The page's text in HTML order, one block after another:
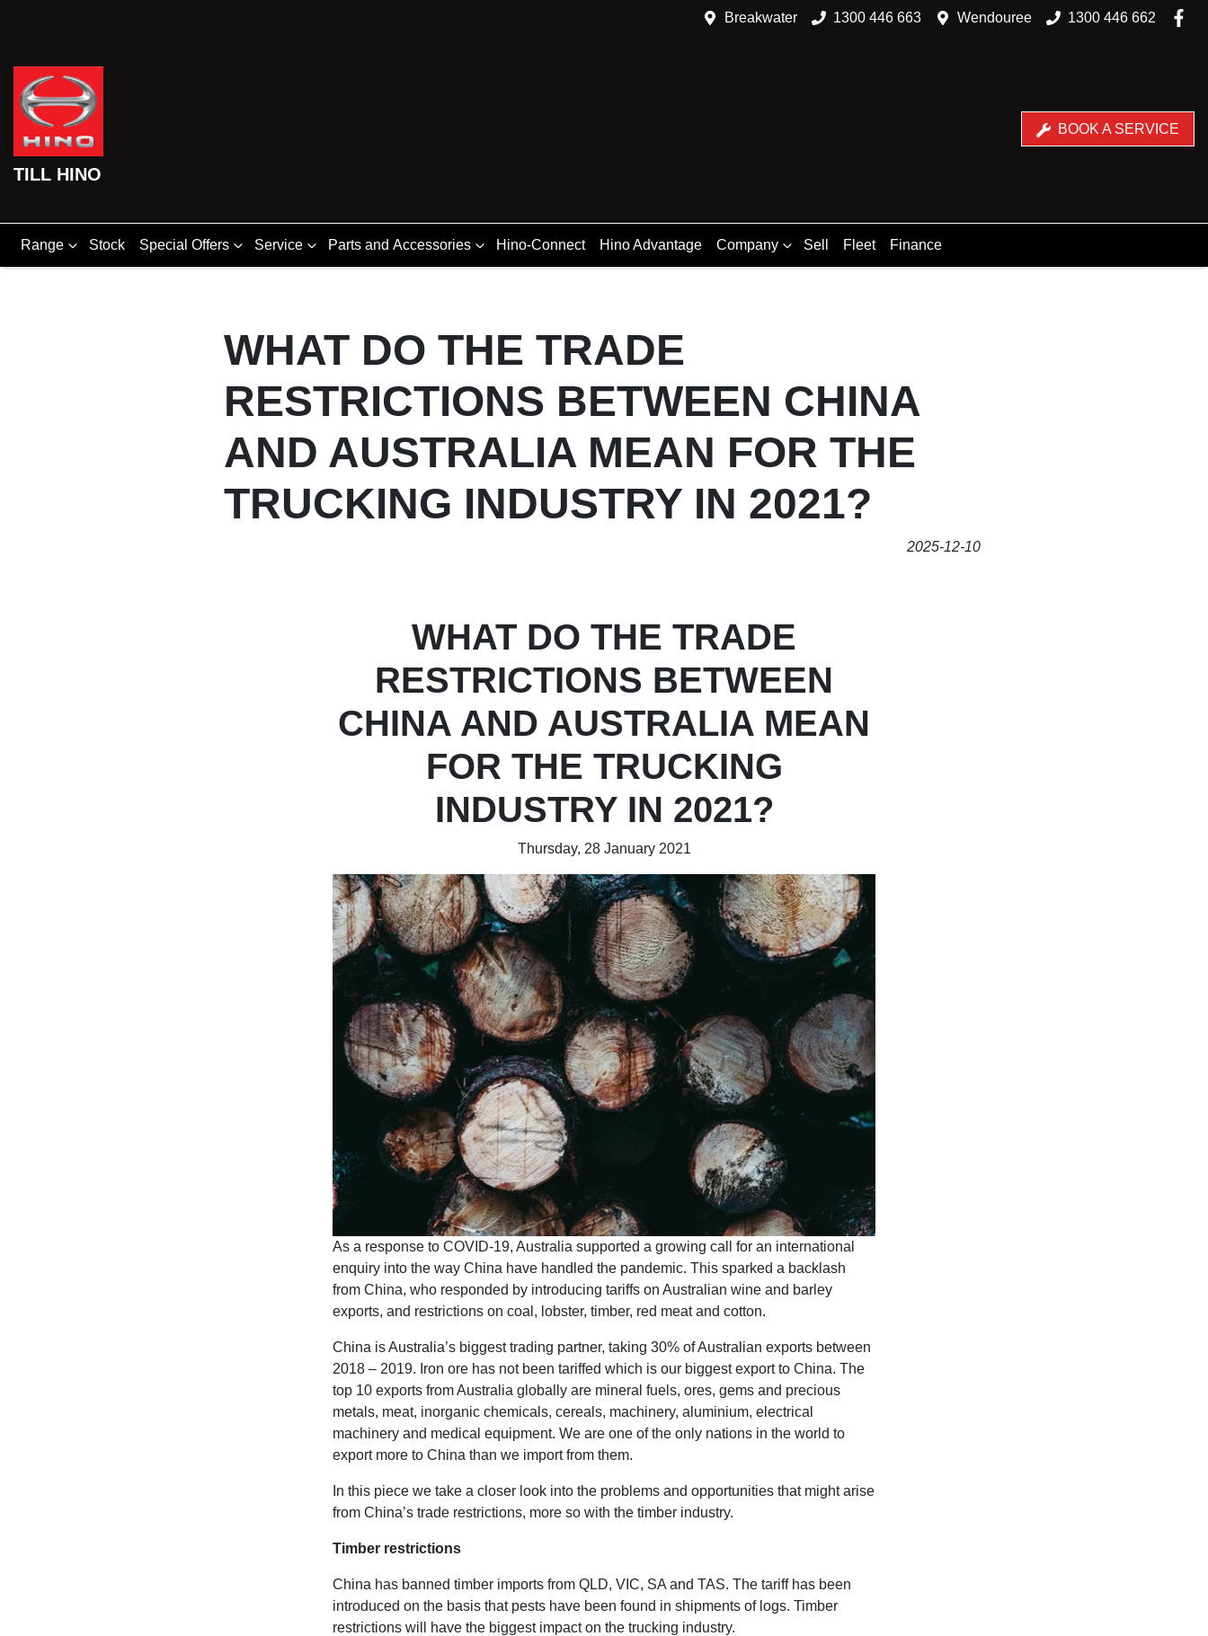
Breakwater 1300 446 663 Wendouree 1300 446 662
TILL HINO
BOOK A SERVICE
Range Stock Special Offers Service Parts and Accessories Hino-Connect Hino Advantage Company Sell Fleet Finance
WHAT DO THE TRADE
RESTRICTIONS BETWEEN CHINA
AND AUSTRALIA MEAN FOR THE
TRUCKING INDUSTRY IN 2021?
2025-12-10
WHAT DO THE TRADE
RESTRICTIONS BETWEEN
CHINA AND AUSTRALIA MEAN
FOR THE TRUCKING
INDUSTRY IN 2021?
Thursday, 28 January 2021
As a response to COVID-19, Australia supported a growing call for an international
enquiry into the way China have handled the pandemic. This sparked a backlash
from China, who responded by introducing tariffs on Australian wine and barley
exports, and restrictions on coal, lobster, timber, red meat and cotton.
China is Australia’s biggest trading partner, taking 30% of Australian exports between
2018 – 2019. Iron ore has not been tariffed which is our biggest export to China. The
top 10 exports from Australia globally are mineral fuels, ores, gems and precious
metals, meat, inorganic chemicals, cereals, machinery, aluminium, electrical
machinery and medical equipment. We are one of the only nations in the world to
export more to China than we import from them.
In this piece we take a closer look into the problems and opportunities that might arise
from China’s trade restrictions, more so with the timber industry.
Timber restrictions
China has banned timber imports from QLD, VIC, SA and TAS. The tariff has been
introduced on the basis that pests have been found in shipments of logs. Timber
restrictions will have the biggest impact on the trucking industry.